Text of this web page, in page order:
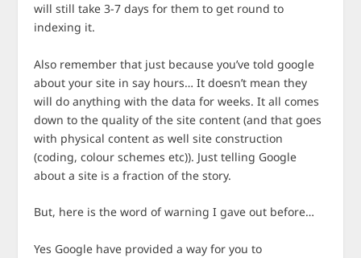
will still take 3-7 days for them to get round to
indexing it.
Also remember that just because you’ve told google
about your site in say hours… It doesn’t mean they
will do anything with the data for weeks. It all comes
down to the quality of the site content (and that goes
with physical content as well site construction
(coding, colour schemes etc)). Just telling Google
about a site is a fraction of the story.
But, here is the word of warning I gave out before…
Yes Google have provided a way for you to